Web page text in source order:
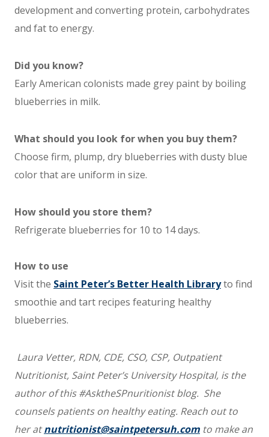
development and converting protein, carbohydrates
and fat to energy.
Did you know?
Early American colonists made grey paint by boiling
blueberries in milk.
What should you look for when you buy them?
Choose firm, plump, dry blueberries with dusty blue
color that are uniform in size.
How should you store them?
Refrigerate blueberries for 10 to 14 days.
How to use
Visit the Saint Peter’s Better Health Libraryto find
smoothie and tart recipes featuring healthy
blueberries.
Laura Vetter, RDN, CDE, CSO, CSP, Outpatient
Nutritionist, Saint Peter’s University Hospital, is the
author of this #AsktheSPnuritionist blog. She
counsels patients on healthy eating. Reach out to
her atnutritionist@saintpetersuh.com to make an